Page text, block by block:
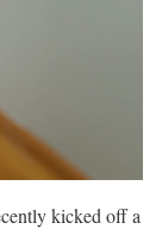
kicked off a